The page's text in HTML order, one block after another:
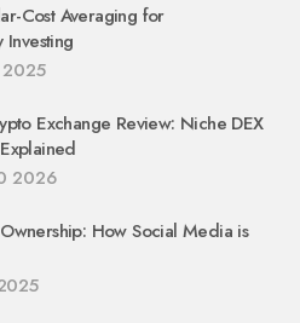
Cost Averaging for
Exchange Review: Niche DEX
2026
How Social Media is